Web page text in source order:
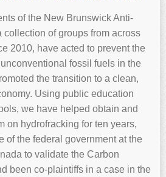
of the New Brunswick Anti-
collection of groups from across
2010, have acted to prevent the
fossil fuels in the
the transition to a clean,
Using public education
we have helped obtain and
on hydrofracking for ten years,
of the federal government at the
to validate the Carbon
been co-plaintiffs in a case in the